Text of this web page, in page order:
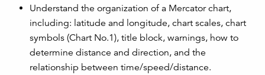
Understand the organization of a Mercator chart,
including: latitude and longitude, chart scales, chart
symbols (Chart No.1), title block, warnings, how to
determine distance and direction, and the
relationship between time/speed/distance.